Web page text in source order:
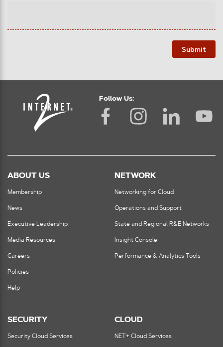
Submit
Follow Us:
ABOUT US
Membership
News
Executive Leadership
Media Resources
Careers
Policies
Help
NETWORK
Networking for Cloud
Operations and Support
State and Regional R&E Networks
Insight Console
Performance & Analytics Tools
SECURITY
Security Cloud Services
CLOUD
NET+ Cloud Services